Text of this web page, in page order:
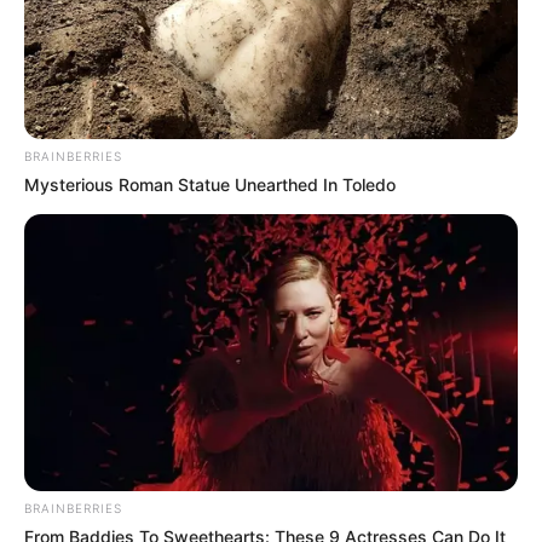
carefully curate members to ensure their
potential is accurately represented on our
platform. Let Wikiwiki be your guide as
you explore the latest and greatest
upcoming talent from US and India!
About Us
Advertise
Career
BRAINBERRIES
Mysterious Roman Statue Unearthed In Toledo
BRAINBERRIES
From Baddies To Sweethearts: These 9 Actresses Can Do It